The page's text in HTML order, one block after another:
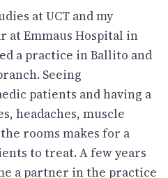
at UCT and my
at Emmaus Hospital in
a practice in Ballito and
Seeing
patients and having a
headaches, muscle
rooms makes for a
to treat. A few years
a partner in the practice